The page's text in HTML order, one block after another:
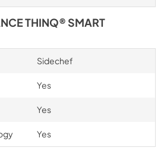
THINQ® SMART
Sidechef
Yes
Yes
Yes